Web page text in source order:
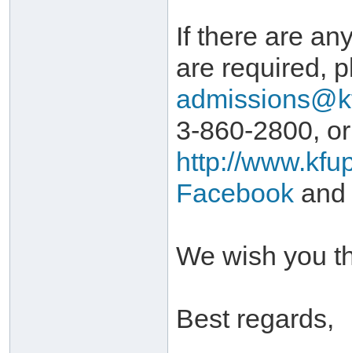
If there are
are required,
3-860-2800,
http://
Facebook and
We wish you
Best regards,